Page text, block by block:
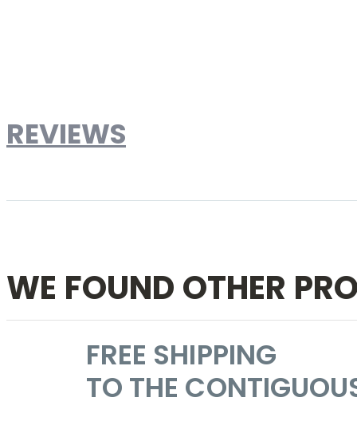
REVIEWS
WE FOUND OTHER
FREE SHIPPING
TO THE